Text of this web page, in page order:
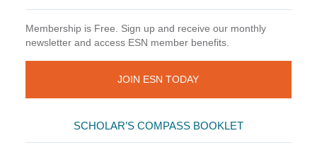
Membership is Free. Sign up and receive our monthly
newsletter and access ESN member benefits.
JOIN ESN TODAY
SCHOLAR’S COMPASS BOOKLET